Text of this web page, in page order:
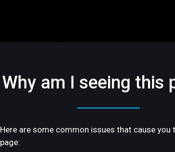
Why am I seeing this
Here are some common issues that cause you
page: